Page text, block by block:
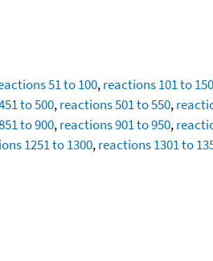
51 to 100,reactions 101 to 150
to 500,reactions 501 to 550,
to 900,reactions 901 to 950,
1251 to 1300,reactions 1301 to